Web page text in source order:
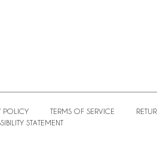
POLICY TERMS OF SERVICE
STATEMENT